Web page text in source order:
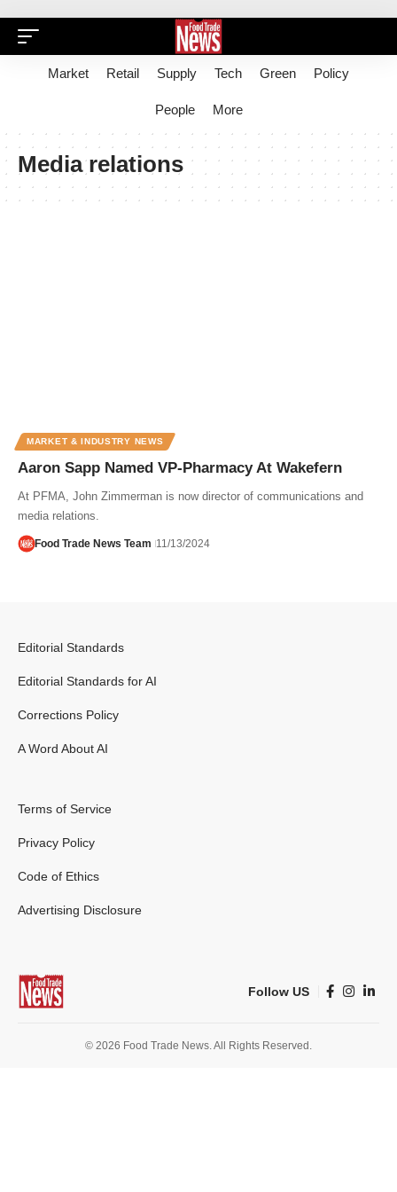
Market Retail Supply Tech Green Policy
People More
Media relations
MARKET & INDUSTRY NEWS
Aaron Sapp Named VP-Pharmacy At Wakefern
At PFMA, John Zimmerman is now director of communications and
media relations.
Food Trade News Team 11/13/2024
Editorial Standards
Editorial Standards for AI
Corrections Policy
A Word About AI
Terms of Service
Privacy Policy
Code of Ethics
Advertising Disclosure
Follow US
© 2026 Food Trade News. All Rights Reserved.